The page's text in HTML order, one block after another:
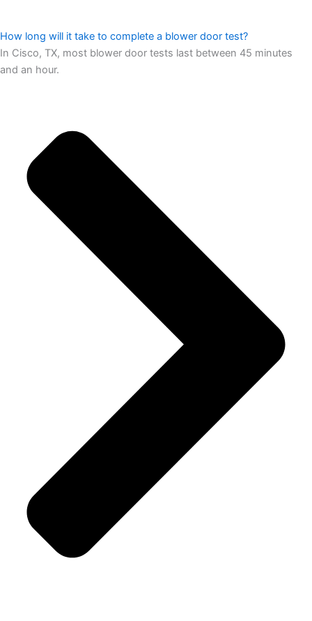
How long will it take to complete a blower door test?
In Cisco, TX, most blower door tests last between 45 minutes
and an hour.